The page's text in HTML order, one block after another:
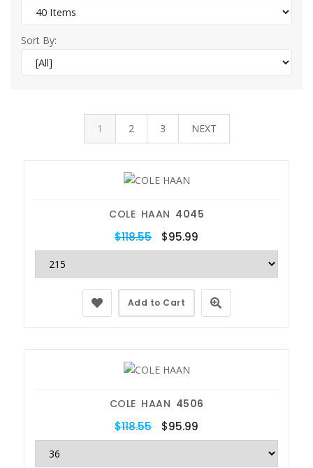
Sort By:
1 2 3 NEXT
COLE HAAN 4045
$118.55 $95.99
Add to Cart
COLE HAAN 4506
$118.55 $95.99